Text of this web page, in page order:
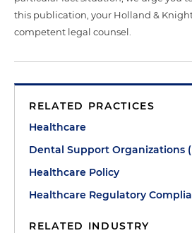
this publication, your Holland &
competent legal counsel.
RELATED PRACTICES
Healthcare
Dental Support Organizations
Healthcare Policy
Healthcare Regulatory
RELATED INDUSTRY